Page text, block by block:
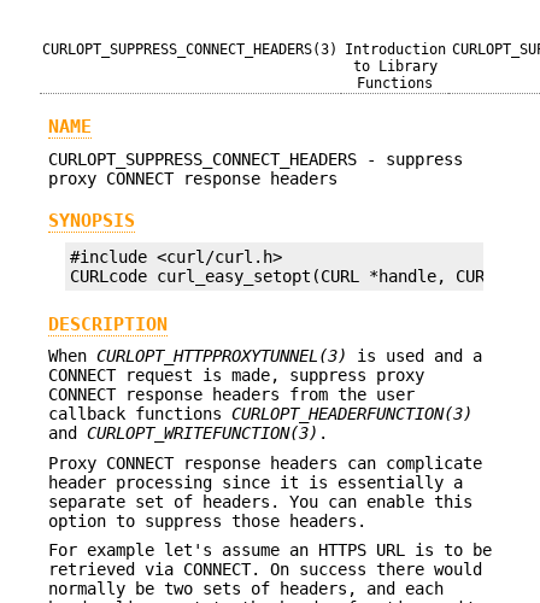
CURLOPT_SUPPRESS_CONNECT_HEADERS(3)
Introduction
to Library
Functions
NAME
CURLOPT_SUPPRESS_CONNECT_HEADERS - suppress
proxy CONNECT response headers
SYNOPSIS
#include <curl/curl.h>
CURLcode curl_easy_setopt(CURL *handle,
DESCRIPTION
When CURLOPT_HTTPPROXYTUNNEL(3)
is used and a
CONNECT request is made, suppress proxy
CONNECT response headers from the user
callback functions CURLOPT_HEADERFUNCTION(3)
and CURLOPT_WRITEFUNCTION(3) .
Proxy CONNECT response headers can complicate
header processing since it is essentially a
separate set of headers. You can enable this
option to suppress those headers.
For example let's assume an HTTPS URL is to be
retrieved via CONNECT. On success there would
normally be two sets of headers, and each